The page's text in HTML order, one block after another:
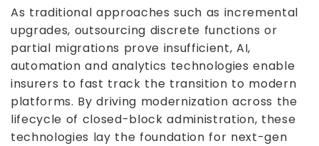
As traditional approaches such as incremental
upgrades, outsourcing discrete functions or
partial migrations prove insufficient, AI,
automation and analytics technologies enable
insurers to fast track the transition to modern
platforms. By driving modernization across the
lifecycle of closed-block administration, these
technologies lay the foundation for next-gen